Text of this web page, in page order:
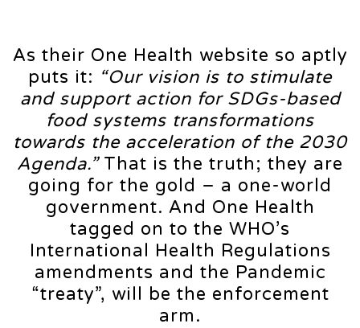
As their One Health website so aptly
puts it: “Our vision is to stimulate
and support action for SDGs-based
food systems transformations
towards the acceleration of the 2030
Agenda.”That is the truth; they are
going for the gold – a one-world
government. And One Health
tagged on to the WHO’s
International Health Regulations
amendments and the Pandemic
“treaty”, will be the enforcement
arm.